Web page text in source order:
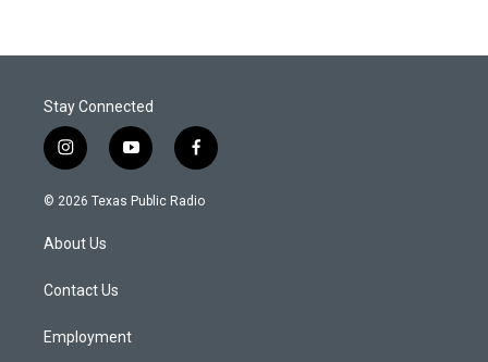
Stay Connected
i
n
s
g
a
y
o
u
f
a
c
© 2026 Texas Public Radio
About Us
Contact Us
Employment